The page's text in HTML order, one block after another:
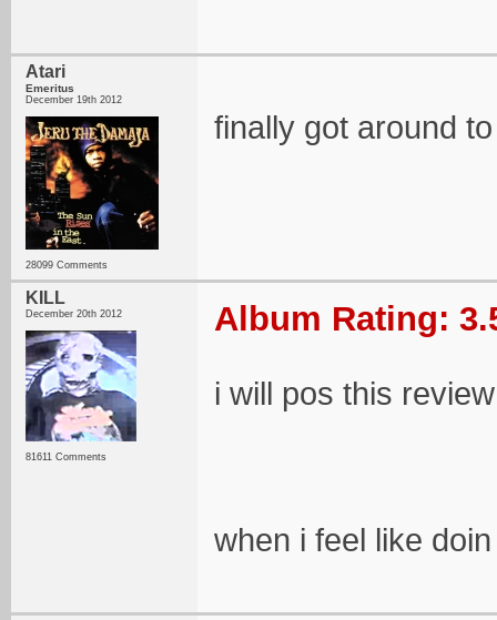
Atari
Emeritus
December 19th 2012
28099 Comments
finally got around
KILL
December 20th 2012
81611 Comments
Album Rating:
i will pos this review
when i feel like